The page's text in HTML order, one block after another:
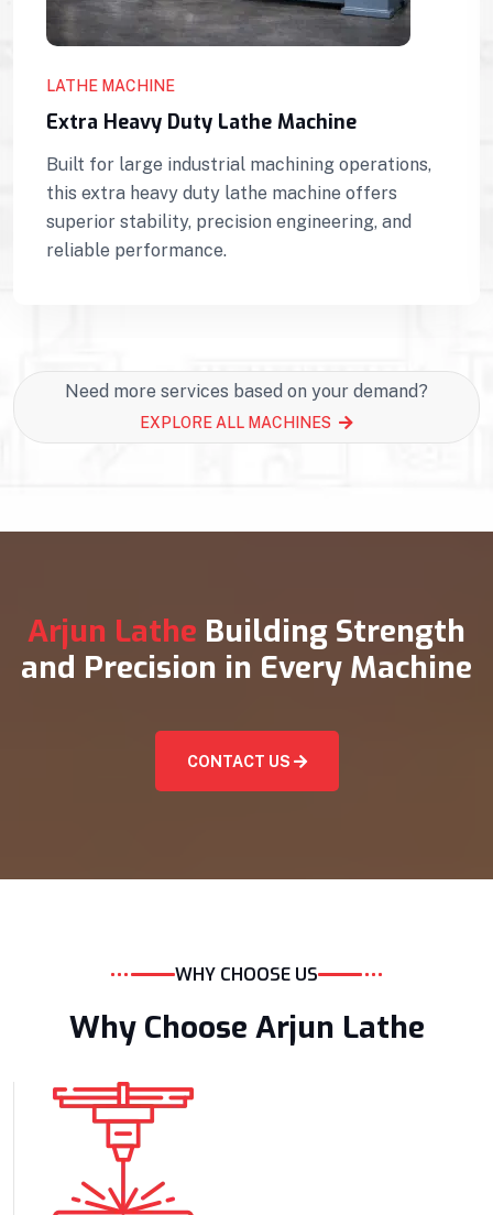
LATHE MACHINE
Extra Heavy Duty Lathe Machine
Built for large industrial machining operations,
this extra heavy duty lathe machine offers
superior stability, precision engineering, and
reliable performance.
Need more services based on your demand?
EXPLORE ALL MACHINES
Arjun Lathe Building Strength
and Precision in Every Machine
CONTACT US
WHY CHOOSE US
Why Choose Arjun Lathe